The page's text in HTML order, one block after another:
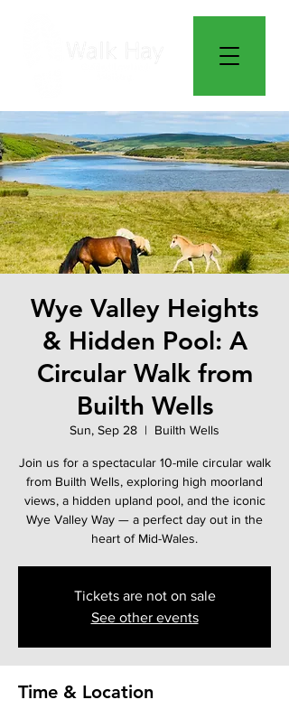
Wye Valley Heights
& Hidden Pool: A
Circular Walk from
Builth Wells
Sun, Sep 28
  |
Builth Wells
Join us for a spectacular 10-mile circular walk
from Builth Wells, exploring high moorland
views, a hidden upland pool, and the iconic
Wye Valley Way — a perfect day out in the
heart of Mid-Wales.
Tickets are not on sale
See other events
Time & Location